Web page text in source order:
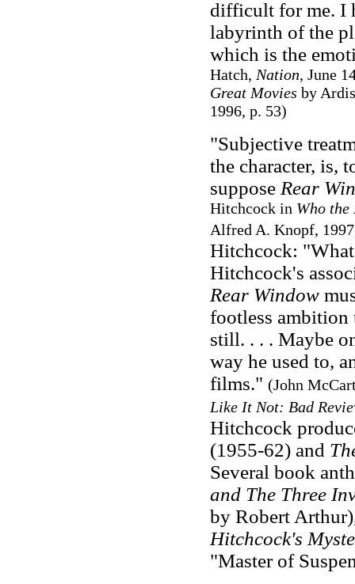
difficult for me. I
labyrinth of the
which is the
Hatch, Nation, June
Great Movies by
1996, p. 53)
"Subjective
the character, is,
suppose Rear
Hitchcock in Who
Alfred A. Knopf,
Hitchcock:
Hitchcock's
Rear Window
footless ambition
still. . . . Maybe
way he used to,
films." (John
Like It Not: Bad
Hitchcock
(1955-62) and
Several book
and The Three
by Robert
Hitchcock's
"Master of